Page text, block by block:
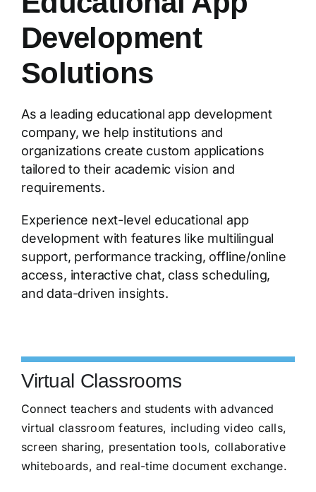
Development
Solutions
As a leading educational app development
company, we help institutions and
organizations create custom applications
tailored to their academic vision and
requirements.
Experience next-level educational app
development with features like multilingual
support, performance tracking, offline/online
access, interactive chat, class scheduling,
and data-driven insights.
Virtual Classrooms
Connect teachers and students with advanced
virtual classroom features, including video calls,
screen sharing, presentation tools, collaborative
whiteboards, and real-time document exchange.